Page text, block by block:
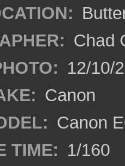
Chad
12/10/
Canon
Canon
TIME: 1/160